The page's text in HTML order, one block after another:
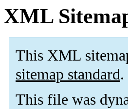
XML
This XML
sitemap standard.
This file was